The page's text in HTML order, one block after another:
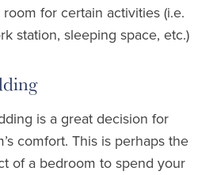
for certain activities (i.e.
station, sleeping space, etc.)
is a great decision for
comfort. This is perhaps the
of a bedroom to spend your